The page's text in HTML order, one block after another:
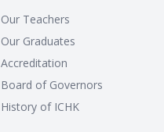
Our Teachers
Our Graduates
Accreditation
Board of Governors
History of ICHK